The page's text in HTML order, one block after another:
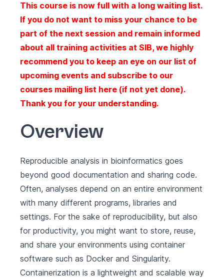
This course is now full with a long waiting list.
If you do not want to miss your chance to be
part of the next session and remain informed
about all training activities at SIB, we highly
recommend you to keep an eye on our list of
upcoming events and subscribe to our
courses mailing list here (if not yet done).
Thank you for your understanding.
Overview
Reproducible analysis in bioinformatics goes
beyond good documentation and sharing code.
Often, analyses depend on an entire environment
with many different programs, libraries and
settings. For the sake of reproducibility, but also
for productivity, you might want to store, reuse,
and share your environments using container
software such as Docker and Singularity.
Containerization is a lightweight and scalable way